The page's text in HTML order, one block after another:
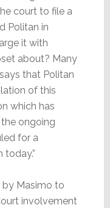
court to file a
Politan in
it with
about? Many
that Politan
of this
which has
ongoing
for a
Masimo to
involvement